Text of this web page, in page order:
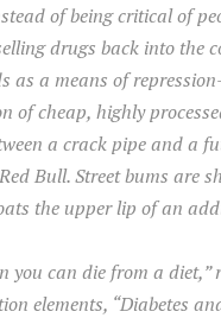
of being critical of
drugs back into
as a means of
of cheap, highly
a crack pipe and a
Bull. Street bums
the upper lip of an
you can die from a
elements, “Diabetes